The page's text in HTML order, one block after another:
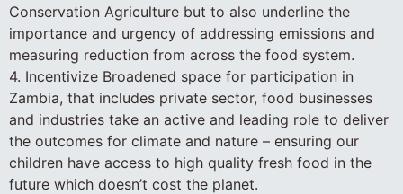
Conservation Agriculture but to also underline the
importance and urgency of addressing emissions and
measuring reduction from across the food system.
4. Incentivize Broadened space for participation in
Zambia, that includes private sector, food businesses
and industries take an active and leading role to deliver
the outcomes for climate and nature – ensuring our
children have access to high quality fresh food in the
future which doesn’t cost the planet.